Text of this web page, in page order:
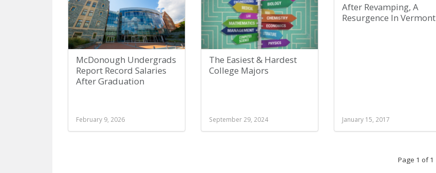
McDonough Undergrads
Report Record Salaries
After Graduation
February 9, 2026
The Easiest & Hardest
College Majors
September 29, 2024
After Revamping, A
Resurgence In Vermont
January 15, 2017
Page 1 of 1